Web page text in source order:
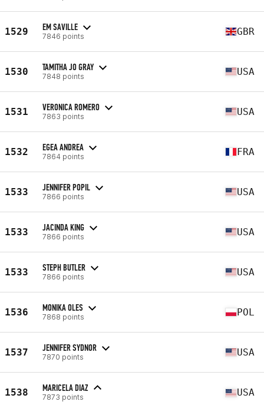
1529 EM SAVILLE
7846 points GBR
1530 TAMITHA JO GRAY
7848 points USA
1531 VERONICA ROMERO
7863 points USA
1532 EGEA ANDREA
7864 points FRA
1533 JENNIFER POPIL
7866 points USA
1533 JACINDA KING
7866 points USA
1533 STEPH BUTLER
7866 points USA
1536 MONIKA OLES
7868 points POL
1537 JENNIFER SYDNOR
7870 points USA
1538 MARICELA DIAZ
7873 points USA